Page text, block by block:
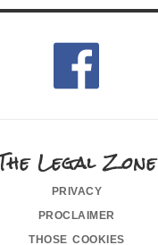
Legal Zone
privacy
proclaimer
those cookies